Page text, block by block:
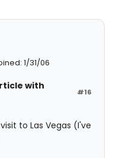
1/31/06
#16
with
to Las Vegas (I've